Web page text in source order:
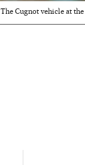
The Cugnot vehicle at